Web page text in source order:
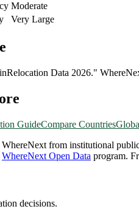
Moderate
Very Large
Relocation Data 2026."
GuideCompare Countries
from institutional
WhereNext Open Data program.
decisions.